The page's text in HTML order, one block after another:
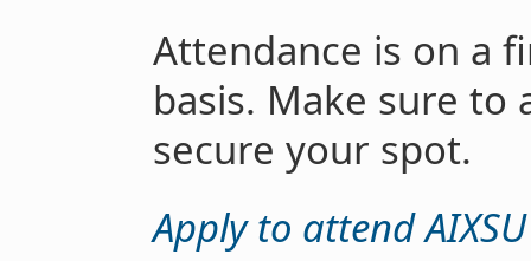
Attendance is on a
basis. Make sure to
secure your spot.
Apply to attend